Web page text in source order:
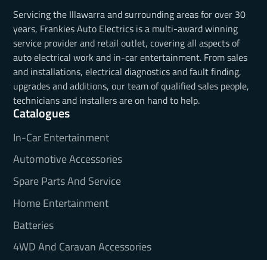
Servicing the Illawarra and surrounding areas for over 30
years, Frankies Auto Electrics is a multi-award winning
service provider and retail outlet, covering all aspects of
auto electrical work and in-car entertainment. From sales
and installations, electrical diagnostics and fault finding,
upgrades and additions, our team of qualified sales people,
technicians and installers are on hand to help.
Catalogues
In-Car Entertainment
Automotive Accessories
Spare Parts And Service
Home Entertainment
Batteries
4WD And Caravan Accessories